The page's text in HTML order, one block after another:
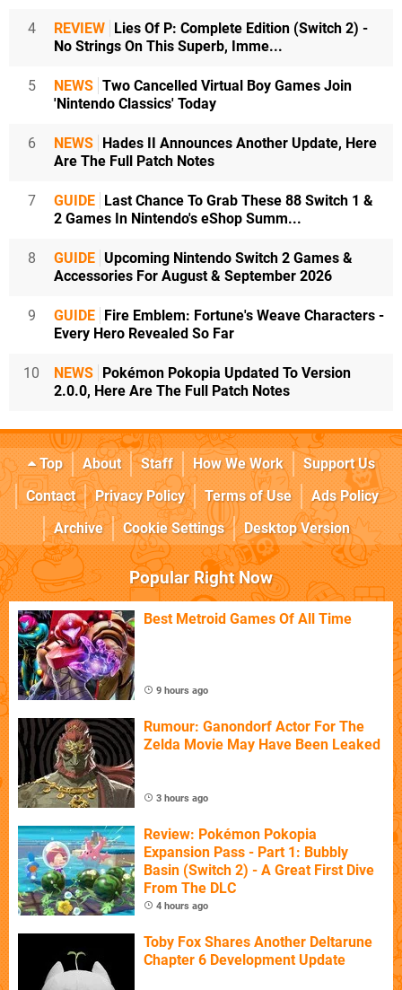
4 REVIEW
Lies Of P: Complete Edition (Switch 2) -
No Strings On This Superb, Imme...
5 NEWS Two Cancelled Virtual Boy Games Join
'Nintendo Classics' Today
6 NEWS
Hades II Announces Another Update, Here
Are The Full Patch Notes
7 GUIDE
Last Chance To Grab These 88 Switch 1 &
2 Games In Nintendo's eShop Summ...
8 GUIDE Upcoming Nintendo Switch 2 Games &
Accessories For August & September 2026
9 GUIDE
Fire Emblem: Fortune's Weave Characters -
Every Hero Revealed So Far
10 NEWS
Pokémon Pokopia Updated To Version
2.0.0, Here Are The Full Patch Notes
Top About Staff How We Work
Support Us
Contact
Privacy Policy Terms of Use
Ads Policy
Archive
Cookie Settings Desktop Version
Popular Right Now
Best Metroid Games Of All Time
9 hours ago
Rumour: Ganondorf Actor For The
Zelda Movie May Have Been Leaked
3 hours ago
Review: Pokémon Pokopia
Expansion Pass - Part 1: Bubbly
Basin (Switch 2) - A Great First Dive
From The DLC
4 hours ago
Toby Fox Shares Another Deltarune
Chapter 6 Development Update